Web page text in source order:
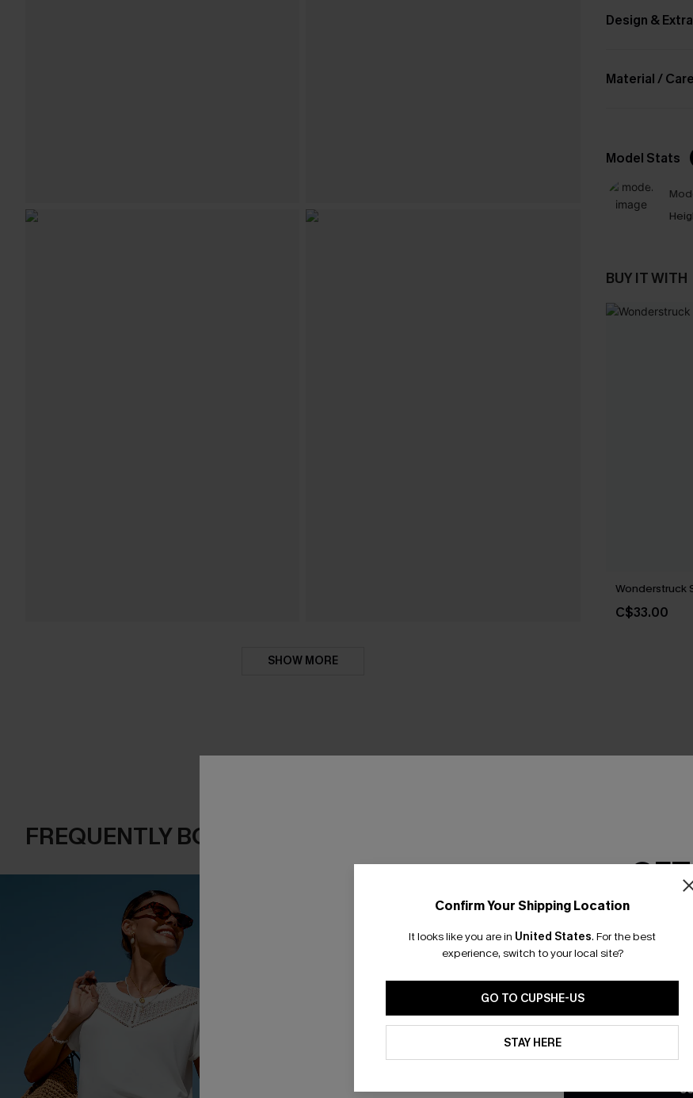
SHOW MORE
Design &
Material /
Model Stats
BUY IT WITH
Wonderstruck
C$33.00
FREQUENTLY BOUGHT TOGETHER
Confirm Your Shipping Location
It looks like you are in United States. For the best
experience, switch to your local site?
GO TO CUPSHE-US
STAY HERE
Email
*One code per
By clicking this button,
updates from Cupshe via